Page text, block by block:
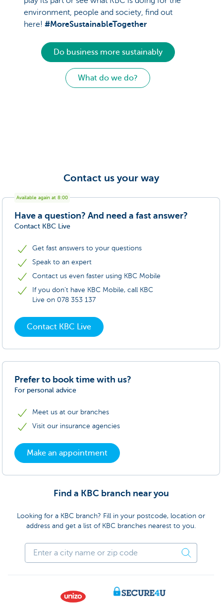
environment, people and society, find out
here! #MoreSustainableTogether
Do business more sustainably
What do we do?
Contact us your way
Available again at 8:00
Have a question? And need a fast answer?
Contact KBC Live
Get fast answers to your questions
Speak to an expert
Contact us even faster using KBC Mobile
If you don’t have KBC Mobile, call KBC
Live on 078 353 137
Contact KBC Live
Prefer to book time with us?
For personal advice
Meet us at our branches
Visit our insurance agencies
Make an appointment
Find a KBC branch near you
Looking for a KBC branch? Fill in your postcode, location or
address and get a list of KBC branches nearest to you.